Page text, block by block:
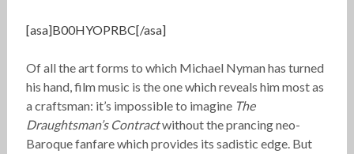
[asa]B00HYOPRBC[/asa]
Of all the art forms to which Michael Nyman has turned
his hand, film music is the one which reveals him most as
a craftsman: it’s impossible to imagine The
Draughtsman’s Contractwithout the prancing neo-
Baroque fanfare which provides its sadistic edge. But